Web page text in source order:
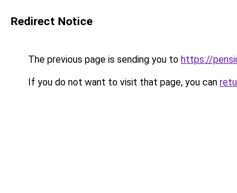
Redirect Notice
The previous page is sending you to https://
If you do not want to visit that page, you can